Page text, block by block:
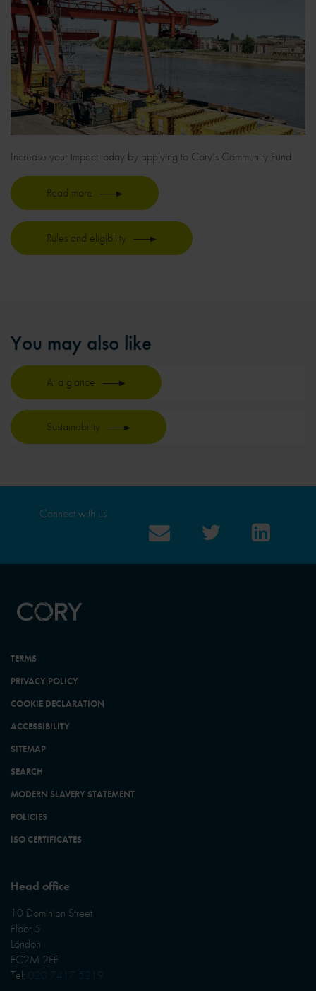
Increase your impact today by applying to Cory’s Community Fund.
Read more
Rules and eligibility
You may also like
At a glance
Sustainability
Connect with us
TERMS
PRIVACY POLICY
COOKIE DECLARATION
ACCESSIBILITY
SITEMAP
SEARCH
MODERN SLAVERY STATEMENT
POLICIES
ISO CERTIFICATES
Head office
10 Dominion Street
Floor 5
London
EC2M 2EF
Tel: 020 7417 5219